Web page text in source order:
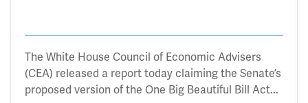
The White House Council of Economic Advisers
(CEA) released a report today claiming the Senate’s
proposed version of the One Big Beautiful Bill Act...